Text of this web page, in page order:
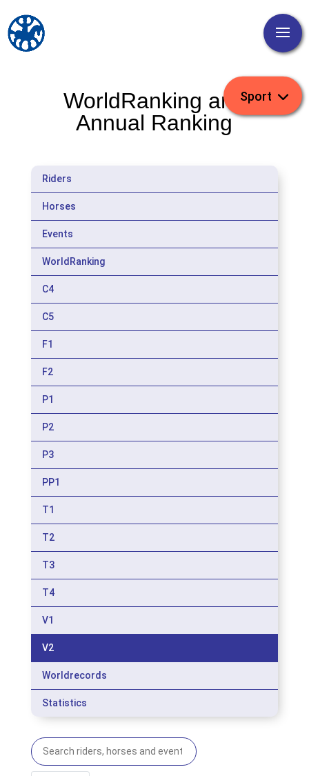
WorldRanking and
Annual Ranking
Riders
Horses
Events
WorldRanking
C4
C5
F1
F2
P1
P2
P3
PP1
T1
T2
T3
T4
V1
V2
Worldrecords
Statistics